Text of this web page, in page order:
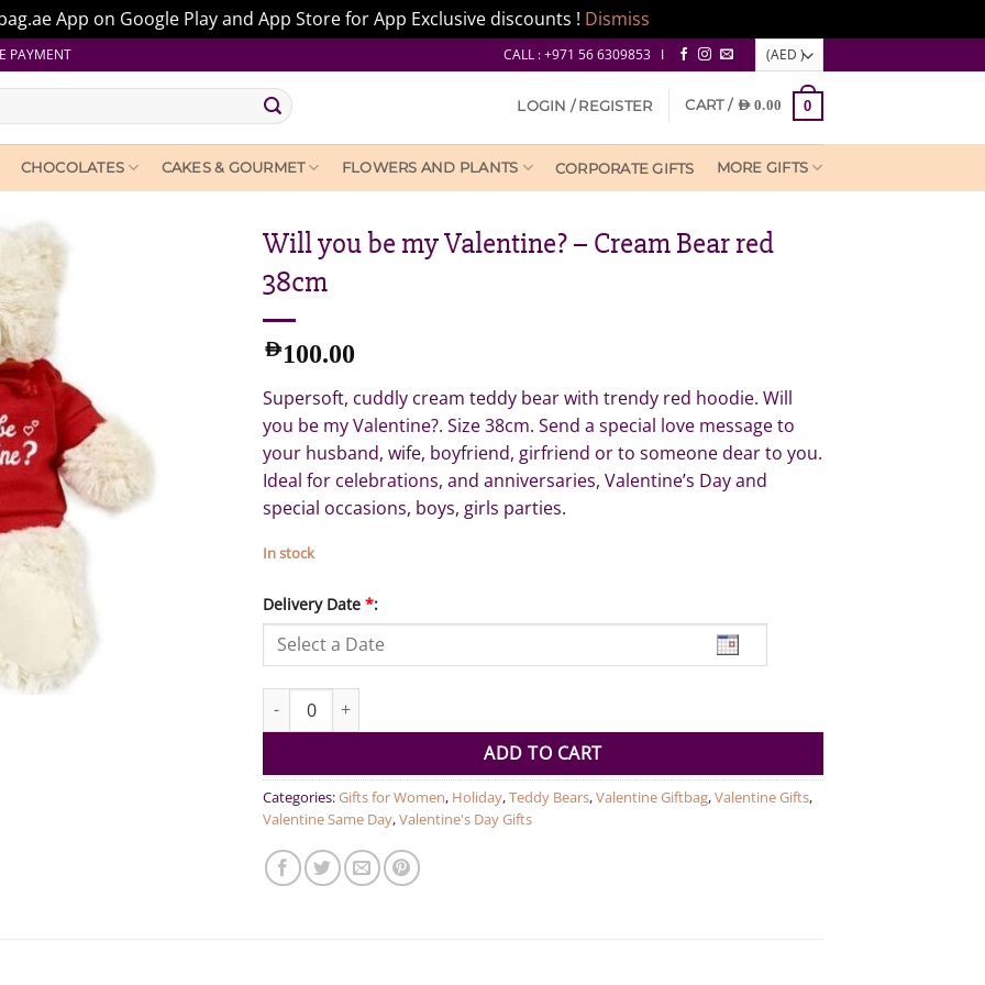
App on Google Play and App Store for App Exclusive discounts ! Dismiss
PAYMENT CALL : +971 56 6309853 I
LOGIN / REGISTER CART / AED0.00 0
CHOCOLATES CAKES & GOURMET FLOWERS AND PLANTS CORPORATE GIFTS MORE GIFTS
Will you be my Valentine? – Cream Bear red
38cm
AED100.00
Supersoft, cuddly cream teddy bear with trendy red hoodie. Will
you be my Valentine?. Size 38cm. Send a special love message to
your husband, wife, boyfriend, girfriend or to someone dear to you.
Ideal for celebrations, and anniversaries, Valentine’s Day and
special occasions, boys, girls parties.
In stock
Delivery Date *:
Will you be my Valentine? - Cream Bear red 38cm quantity
ADD TO CART
Categories:Gifts for Women, Holiday,Teddy Bears,Valentine Giftbag,Valentine Gifts,
Valentine Same Day,Valentine's Day Gifts